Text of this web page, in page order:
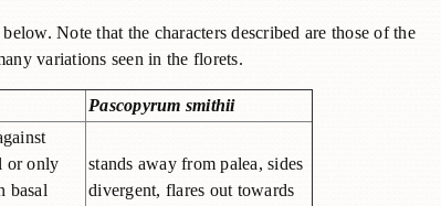
Note that the characters described are those of the
variations seen in the florets.
Pascopyrum smithii
or only
basal
stands away from palea, sides
divergent, flares out towards